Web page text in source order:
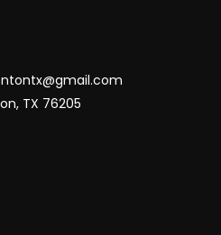
TX 76205